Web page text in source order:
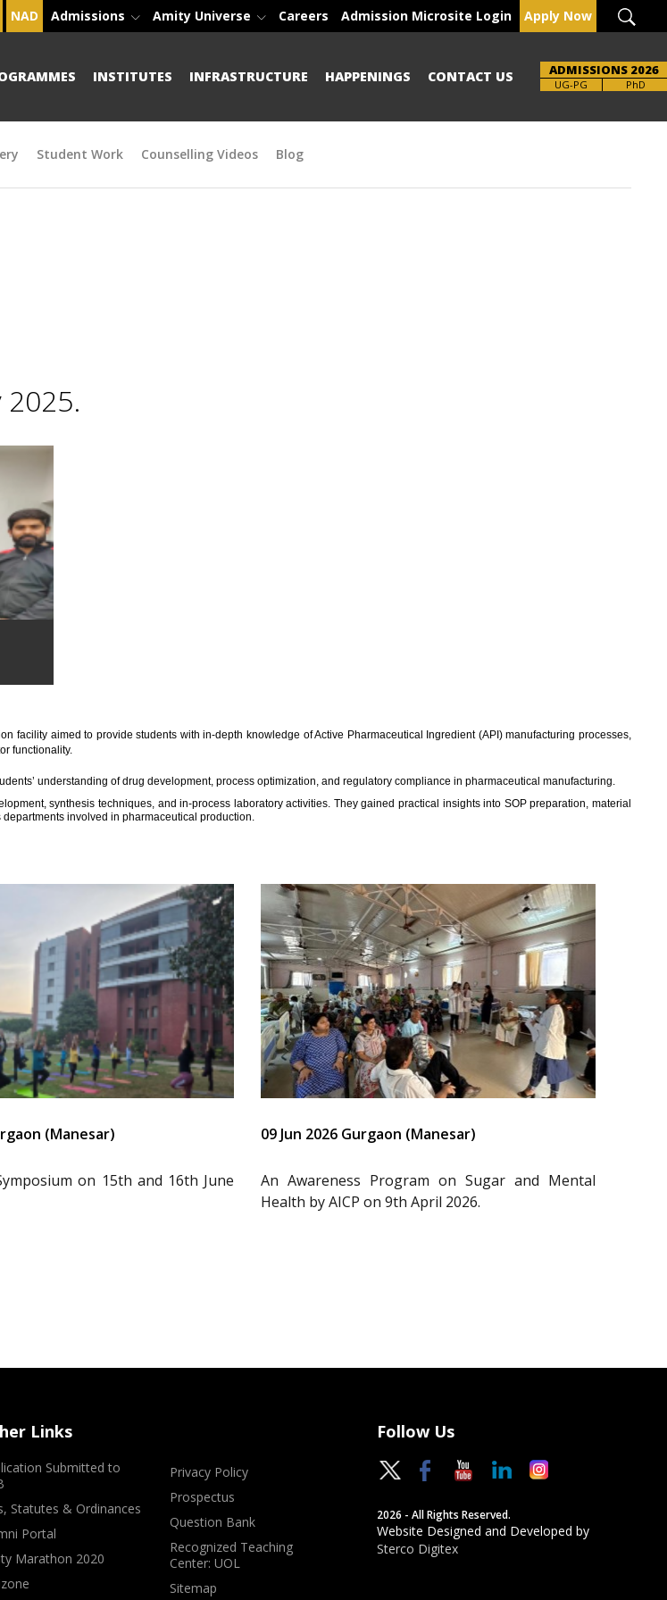
NAD Admissions Amity Universe Careers Admission Microsite Login Apply Now
INSTITUTES INFRASTRUCTURE HAPPENINGS CONTACT US ADMISSIONS 2026
UG-PG PhD
Student Work Counselling Videos Blog
facility aimed to provide students with in-depth knowledge of Active Pharmaceutical Ingredient (API) manufacturing processes,
functionality.
understanding of drug development, process optimization, and regulatory compliance in pharmaceutical manufacturing.
synthesis techniques, and in-process laboratory activities. They gained practical insights into SOP preparation, material
involved in pharmaceutical production.
(Manesar)
on 15th and 16th June
09 Jun 2026 Gurgaon (Manesar)
An Awareness Program on Sugar and Mental
Health by AICP on 9th April 2026.
Links
Submitted to
Statutes & Ordinances
Portal
Marathon 2020
Privacy Policy
Prospectus
Question Bank
Recognized Teaching
Center: UOL
Sitemap
Follow Us
2026 - All Rights Reserved.
Website Designed and Developed by
Sterco Digitex